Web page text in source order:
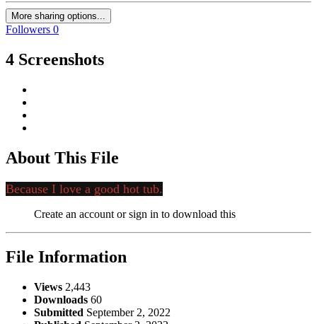
More sharing options...
Followers 0
4 Screenshots
About This File
Because I love a good hot tub.
Create an account or sign in to download this
File Information
Views 2,443
Downloads 60
Submitted September 2, 2022